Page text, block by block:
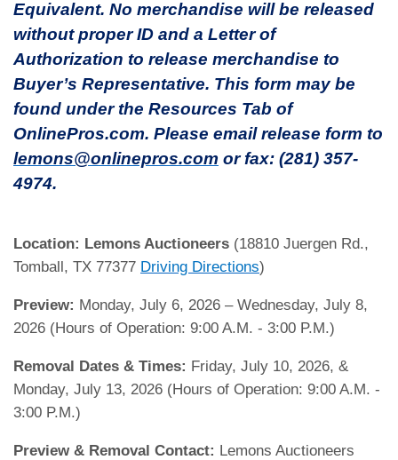
Equivalent. No merchandise will be released
without proper ID and a Letter of
Authorization to release merchandise to
Buyer’s Representative. This form may be
found under the Resources Tab of
OnlinePros.com. Please email release form to
lemons@onlinepros.com or fax: (281) 357-
4974.
Location: Lemons Auctioneers (18810 Juergen Rd.,
Tomball, TX 77377 Driving Directions)
Preview: Monday, July 6, 2026 – Wednesday, July 8,
2026 (Hours of Operation: 9:00 A.M. - 3:00 P.M.)
Removal Dates & Times: Friday, July 10, 2026, &
Monday, July 13, 2026 (Hours of Operation: 9:00 A.M. -
3:00 P.M.)
Preview & Removal Contact: Lemons Auctioneers